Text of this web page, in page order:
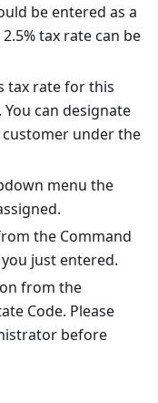
be entered as a
tax rate can be
tax rate for this
can designate
under the
menu the
the Command
just entered.
from the
Code. Please
before